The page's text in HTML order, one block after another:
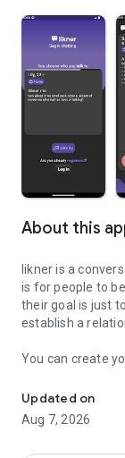
About this
likner is a
is for people to
their goal is just
establish a
You can create
profile picture
looking for
Updated on
Aug 7, 2026